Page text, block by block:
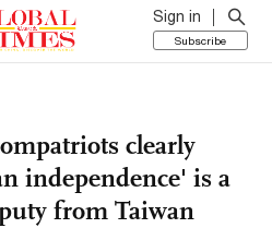
Sign in
Subscribe
clearly
independence' is a
from Taiwan